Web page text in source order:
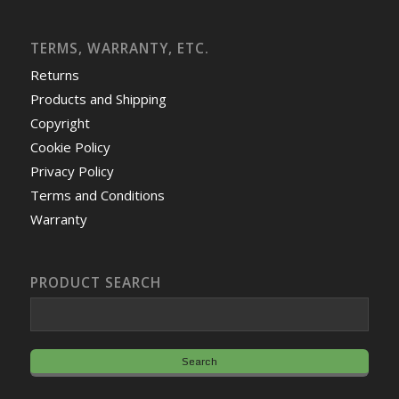
TERMS, WARRANTY, ETC.
Returns
Products and Shipping
Copyright
Cookie Policy
Privacy Policy
Terms and Conditions
Warranty
PRODUCT SEARCH